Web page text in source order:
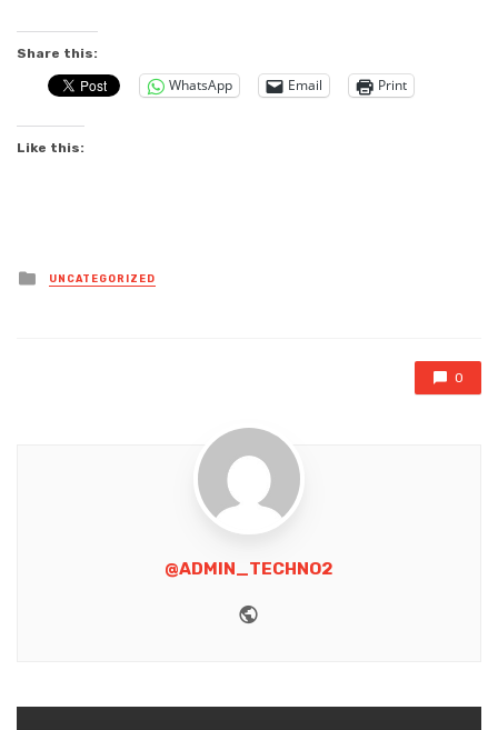
Share this:
WhatsApp Email Print
Like this:
Posted
in
UNCATEGORIZED
0
@ADMIN_TECHNO2